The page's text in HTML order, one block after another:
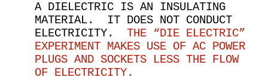
A DIELECTRIC IS AN INSULATING
MATERIAL. IT DOES NOT CONDUCT
ELECTRICITY. THE “DIE ELECTRIC”
EXPERIMENT MAKES USE OF AC POWER
PLUGS AND SOCKETS LESS THE FLOW
OF ELECTRICITY.